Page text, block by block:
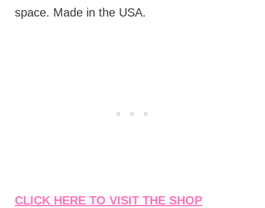
space. Made in the USA.
CLICK HERE TO VISIT THE SHOP